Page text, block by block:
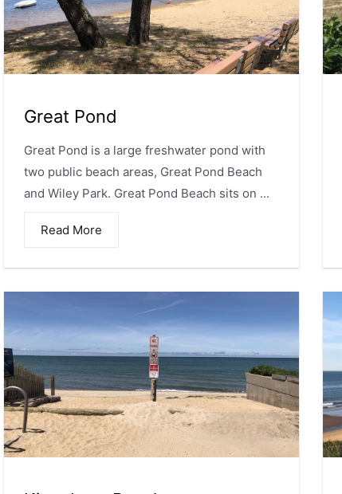
Great Pond
Great Pond is a large freshwater pond with
two public beach areas, Great Pond Beach
and Wiley Park. Great Pond Beach sits on ...
Read More